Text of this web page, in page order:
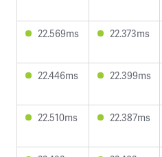
22.569ms
22.373ms
22.446ms
22.399ms
22.510ms
22.387ms